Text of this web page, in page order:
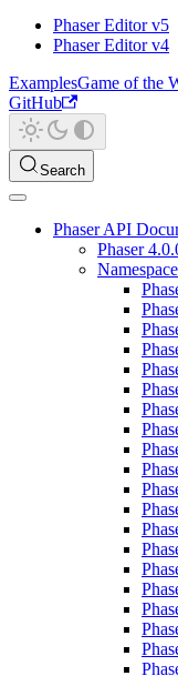
Phaser Editor v5
Phaser Editor v4
ExamplesGame of the
GitHub
Search
Phaser API
Phaser